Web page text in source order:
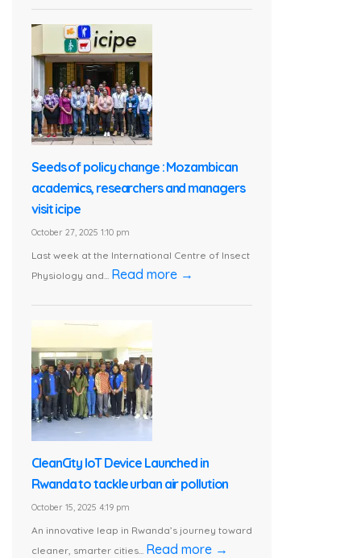
Seeds of policy change : Mozambican
academics, researchers and managers
visit icipe
October 27, 2025 1:10 pm
Last week at the International Centre of Insect
Physiology and... Read more →
CleanCity IoT Device Launched in
Rwanda to tackle urban air pollution
October 15, 2025 4:19 pm
An innovative leap in Rwanda’s journey toward
cleaner, smarter cities... Read more →